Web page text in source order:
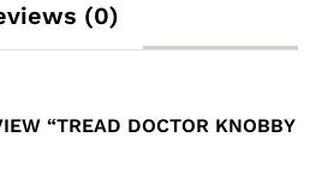
(0)
“TREAD DOCTOR KNOBBY